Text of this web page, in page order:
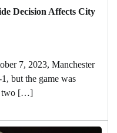
Decision Affects City
7, 2023, Manchester
but the game was
two […]